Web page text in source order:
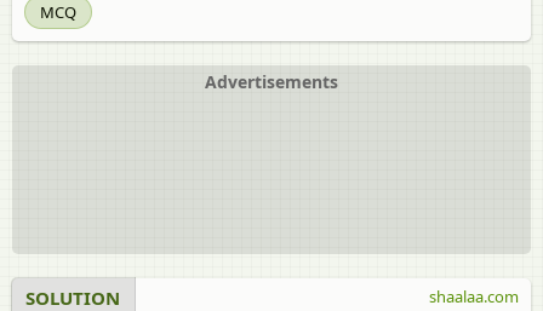
MCQ
Advertisements
SOLUTION shaalaa.com